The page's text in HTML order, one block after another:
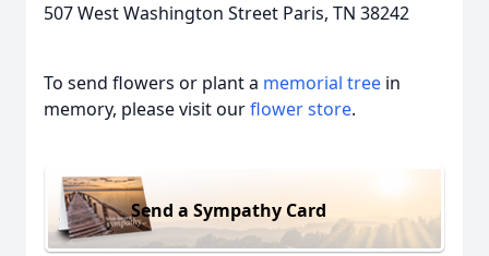
507 West Washington Street Paris, TN 38242
To send flowers or plant a memorial tree in
memory, please visit ourflower store.
Send a Sympathy Card